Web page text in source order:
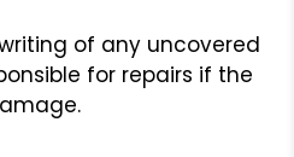
of any uncovered
for repairs if the